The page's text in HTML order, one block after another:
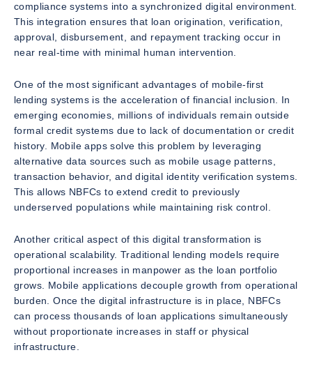
compliance systems into a synchronized digital environment.
This integration ensures that loan origination, verification,
approval, disbursement, and repayment tracking occur in
near real-time with minimal human intervention.
One of the most significant advantages of mobile-first
lending systems is the acceleration of financial inclusion. In
emerging economies, millions of individuals remain outside
formal credit systems due to lack of documentation or credit
history. Mobile apps solve this problem by leveraging
alternative data sources such as mobile usage patterns,
transaction behavior, and digital identity verification systems.
This allows NBFCs to extend credit to previously
underserved populations while maintaining risk control.
Another critical aspect of this digital transformation is
operational scalability. Traditional lending models require
proportional increases in manpower as the loan portfolio
grows. Mobile applications decouple growth from operational
burden. Once the digital infrastructure is in place, NBFCs
can process thousands of loan applications simultaneously
without proportionate increases in staff or physical
infrastructure.